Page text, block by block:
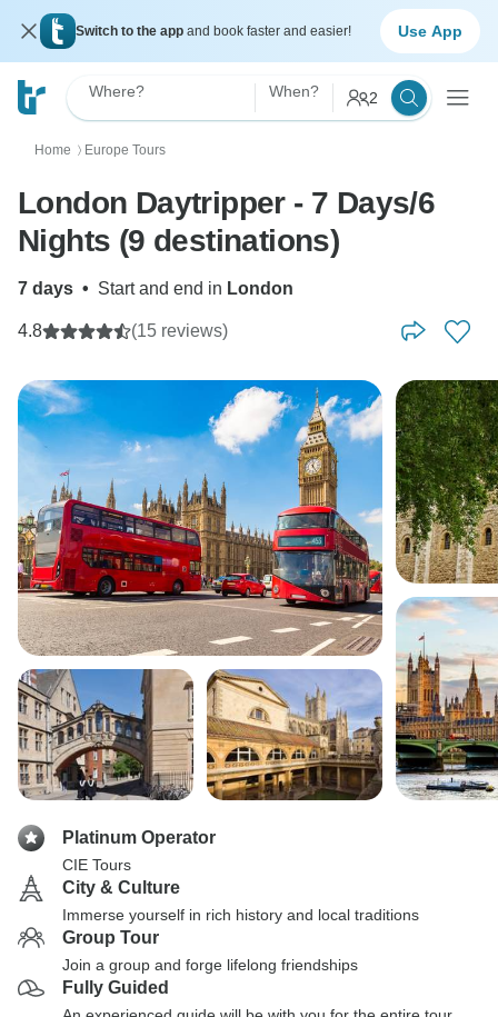
Switch to the app and book faster and easier! Use App
Where? When? 2
Home 〉 Europe Tours
London Daytripper - 7 Days/6
Nights (9 destinations)
7 days • Start and end in London
4.8 (15 reviews)
Platinum Operator
CIE Tours
City & Culture
Immerse yourself in rich history and local traditions
Group Tour
Join a group and forge lifelong friendships
Fully Guided